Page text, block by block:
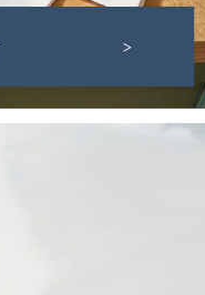
>